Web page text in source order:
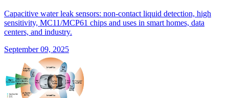
Capacitive water leak sensors: non-contact liquid detection, high
sensitivity, MC11/MCP61 chips and uses in smart homes, data
centers, and industry.
September 09, 2025